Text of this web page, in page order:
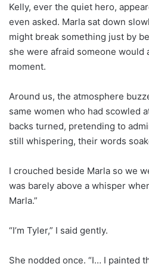
Kelly, ever the quiet hero,
even asked. Marla sat down
might break something just by
she were afraid someone would
moment.
Around us, the atmosphere
same women who had scowled
backs turned, pretending to
still whispering, their words
I crouched beside Marla so we
was barely above a whisper
Marla.”
“I’m Tyler,” I said gently.
She nodded once. “I… I painted